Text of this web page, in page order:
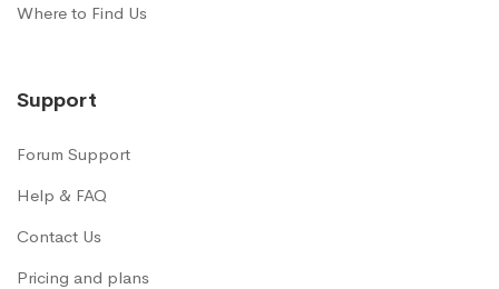
Where to Find Us
Support
Forum Support
Help & FAQ
Contact Us
Pricing and plans